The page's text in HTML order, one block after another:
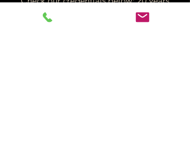
experience as a qualified occupational